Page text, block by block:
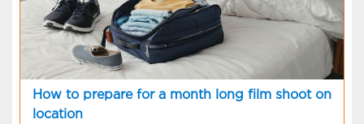
How to prepare for a month long film shoot on
location